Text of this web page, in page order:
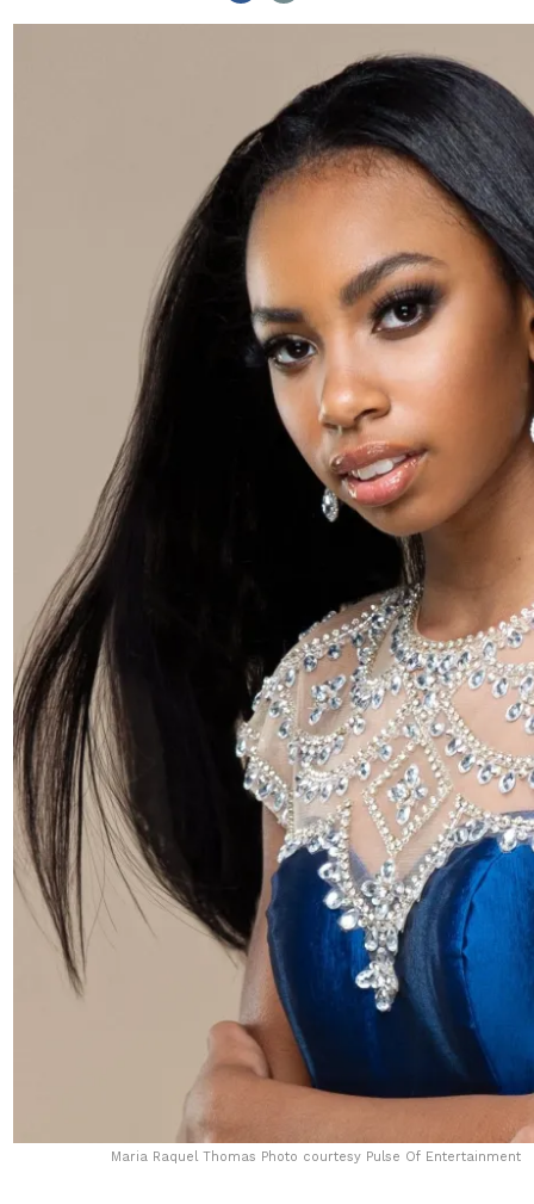
Maria Raquel Thomas Photo courtesy Pulse Of Entertainment